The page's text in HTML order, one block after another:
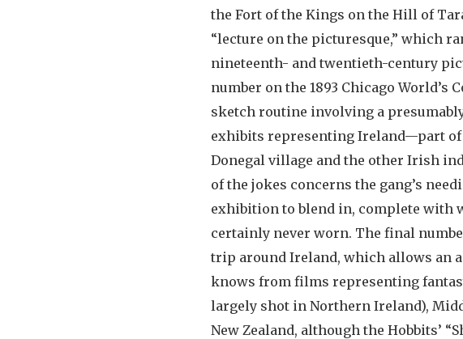
the Fort of the Kings on the Hill of
“lecture on the picturesque,” which
nineteenth- and twentieth-century
number on the 1893 Chicago
sketch routine involving a
exhibits representing Ireland—part
Donegal village and the other Irish
of the jokes concerns the gang’s
exhibition to blend in, complete with
certainly never worn. The final
trip around Ireland, which allows an
knows from films representing
largely shot in Northern Ireland),
New Zealand, although the Hobbits’